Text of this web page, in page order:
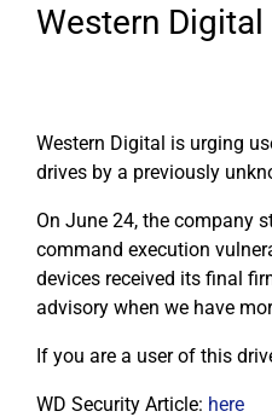
Western
Western Digital is urging
drives by a previously
On June 24, the company
command execution
devices received its final
advisory when we have
If you are a user of this
WD Security Article: here